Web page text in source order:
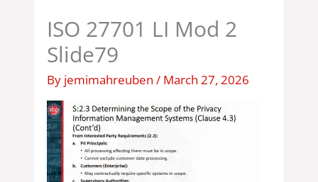
ISO 27701 LI Mod 2
Slide79
By jemimahreuben/ March 27, 2026